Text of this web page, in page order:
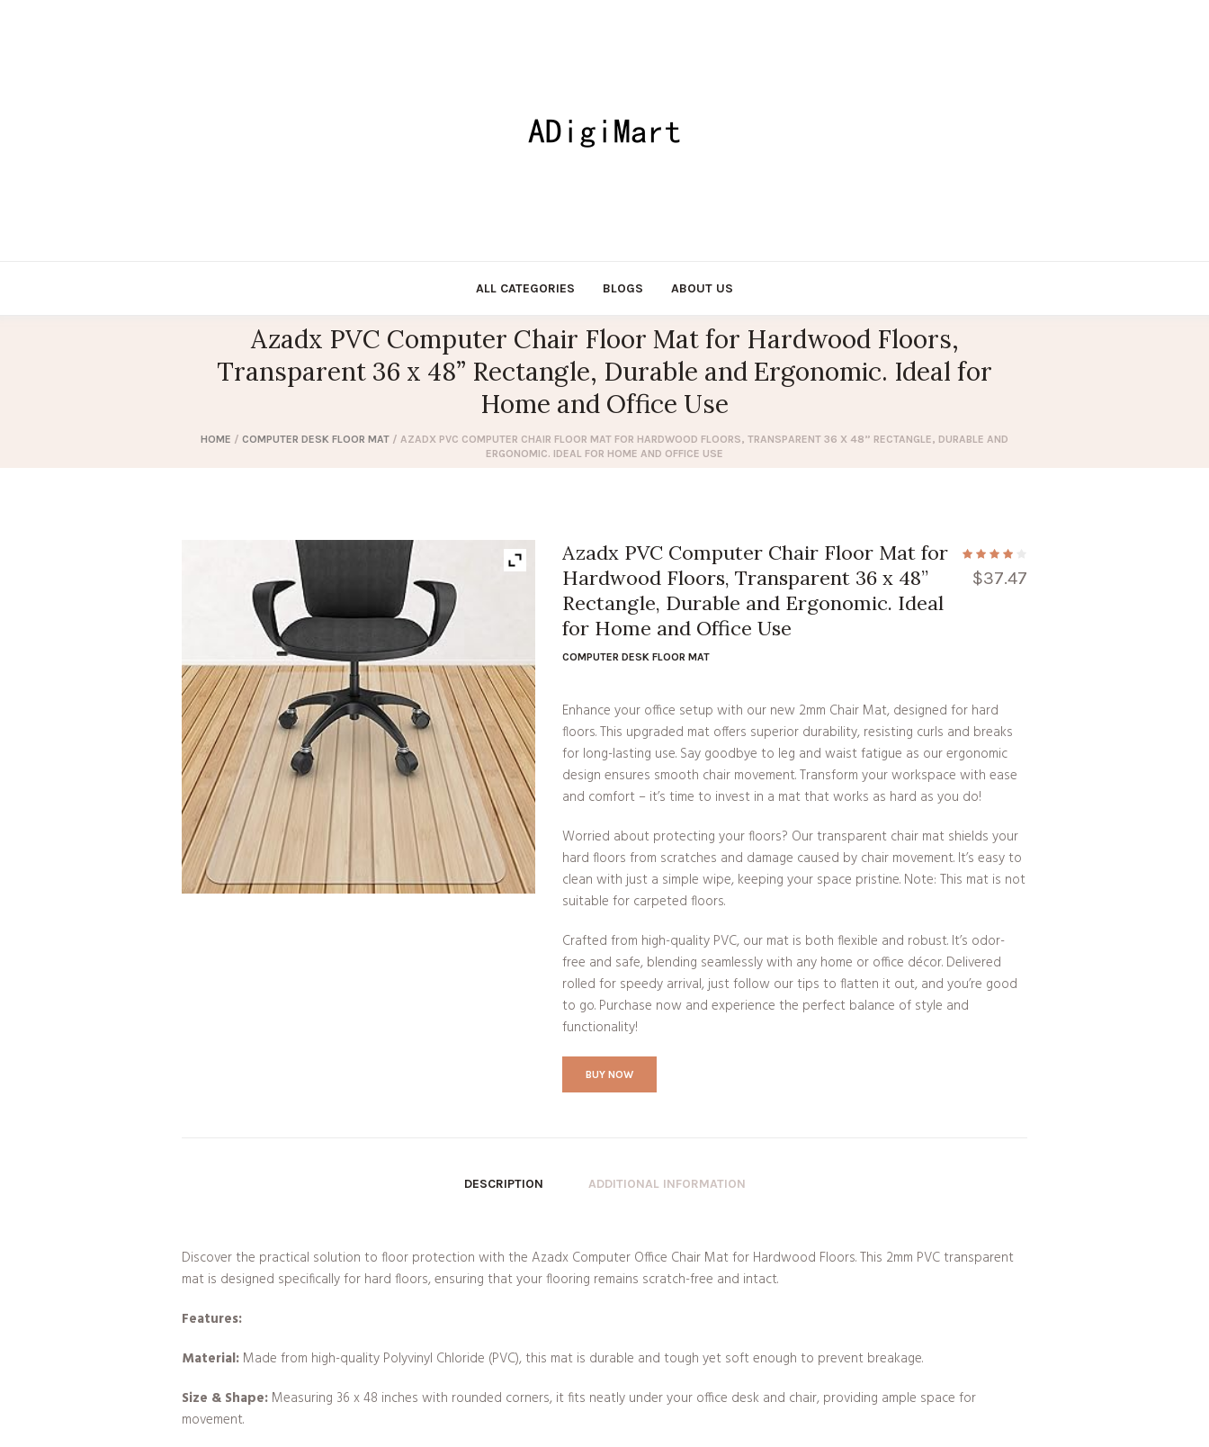
ALL CATEGORIES BLOGS ABOUT US
Azadx PVC Computer Chair Floor Mat for Hardwood Floors,
Transparent 36 x 48” Rectangle, Durable and Ergonomic. Ideal for
Home and Office Use
HOME / COMPUTER DESK FLOOR MAT / AZADX PVC COMPUTER CHAIR FLOOR MAT FOR HARDWOOD FLOORS, TRANSPARENT 36 X 48” RECTANGLE, DURABLE AND
ERGONOMIC. IDEAL FOR HOME AND OFFICE USE
$37.47
Azadx PVC Computer Chair Floor Mat for
Hardwood Floors, Transparent 36 x 48”
Rectangle, Durable and Ergonomic. Ideal
for Home and Office Use
COMPUTER DESK FLOOR MAT
Enhance your office setup with our new 2mm Chair Mat, designed for hard
floors. This upgraded mat offers superior durability, resisting curls and breaks
for long-lasting use. Say goodbye to leg and waist fatigue as our ergonomic
design ensures smooth chair movement. Transform your workspace with ease
and comfort – it’s time to invest in a mat that works as hard as you do!
Worried about protecting your floors? Our transparent chair mat shields your
hard floors from scratches and damage caused by chair movement. It’s easy to
clean with just a simple wipe, keeping your space pristine. Note: This mat is not
suitable for carpeted floors.
Crafted from high-quality PVC, our mat is both flexible and robust. It’s odor-
free and safe, blending seamlessly with any home or office décor. Delivered
rolled for speedy arrival, just follow our tips to flatten it out, and you’re good
to go. Purchase now and experience the perfect balance of style and
functionality!
BUY NOW
DESCRIPTION ADDITIONAL INFORMATION
Discover the practical solution to floor protection with the Azadx Computer Office Chair Mat for Hardwood Floors. This 2mm PVC transparent
mat is designed specifically for hard floors, ensuring that your flooring remains scratch-free and intact.
Features:
Material: Made from high-quality Polyvinyl Chloride (PVC), this mat is durable and tough yet soft enough to prevent breakage.
Size & Shape: Measuring 36 x 48 inches with rounded corners, it fits neatly under your office desk and chair, providing ample space for
movement.